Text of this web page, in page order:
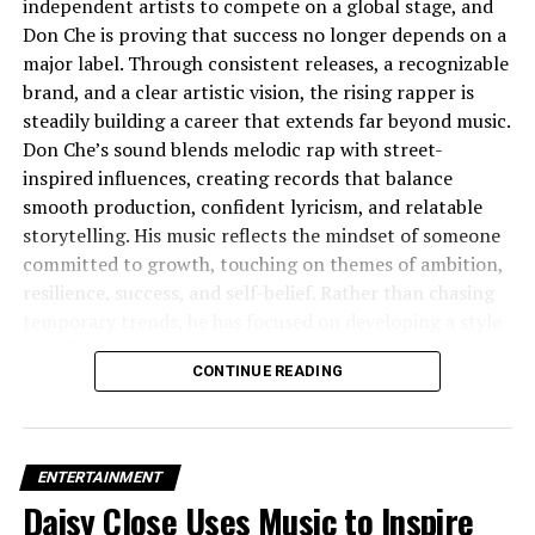
Independent Hustle
independent artists to compete on a global stage, and
Don Che is proving that success no longer depends on a
major label. Through consistent releases, a recognizable
brand, and a clear artistic vision, the rising rapper is
steadily building a career that extends far beyond music.
Don Che’s sound blends melodic rap with street-
inspired influences, creating records that balance
smooth production, confident lyricism, and relatable
storytelling. His music reflects the mindset of someone
committed to growth, touching on themes of ambition,
resilience, success, and self-belief. Rather than chasing
that feels authentic while remaining commercially
What makes Don Che stand out is his understanding
that today’s artists are brands as much as they are
musicians. Every visual, promotional campaign, and
release contributes to a polished identity built around
CONTINUE READING
ENTERTAINMENT
Daisy Close Uses Music to Inspire